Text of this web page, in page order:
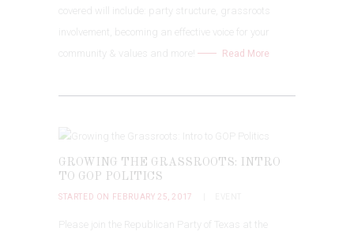
covered will include: party structure, grassroots
involvement, becoming an effective voice for your
community & values and more!
Read More
GROWING THE GRASSROOTS: INTRO
TO GOP POLITICS
STARTED ON FEBRUARY 25, 2017
Please join the Republican Party of Texas at the